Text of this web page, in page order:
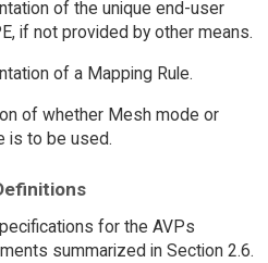
of the unique end-user
if not provided by other means.
of a Mapping Rule.
of whether Mesh mode or
is to be used.
for the AVPs
summarized in Section 2.6.